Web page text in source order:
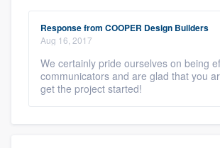
Response from COOPER Design Builders
Aug 16, 2017
We certainly pride ourselves on being
communicators and are glad that you
get the project started!